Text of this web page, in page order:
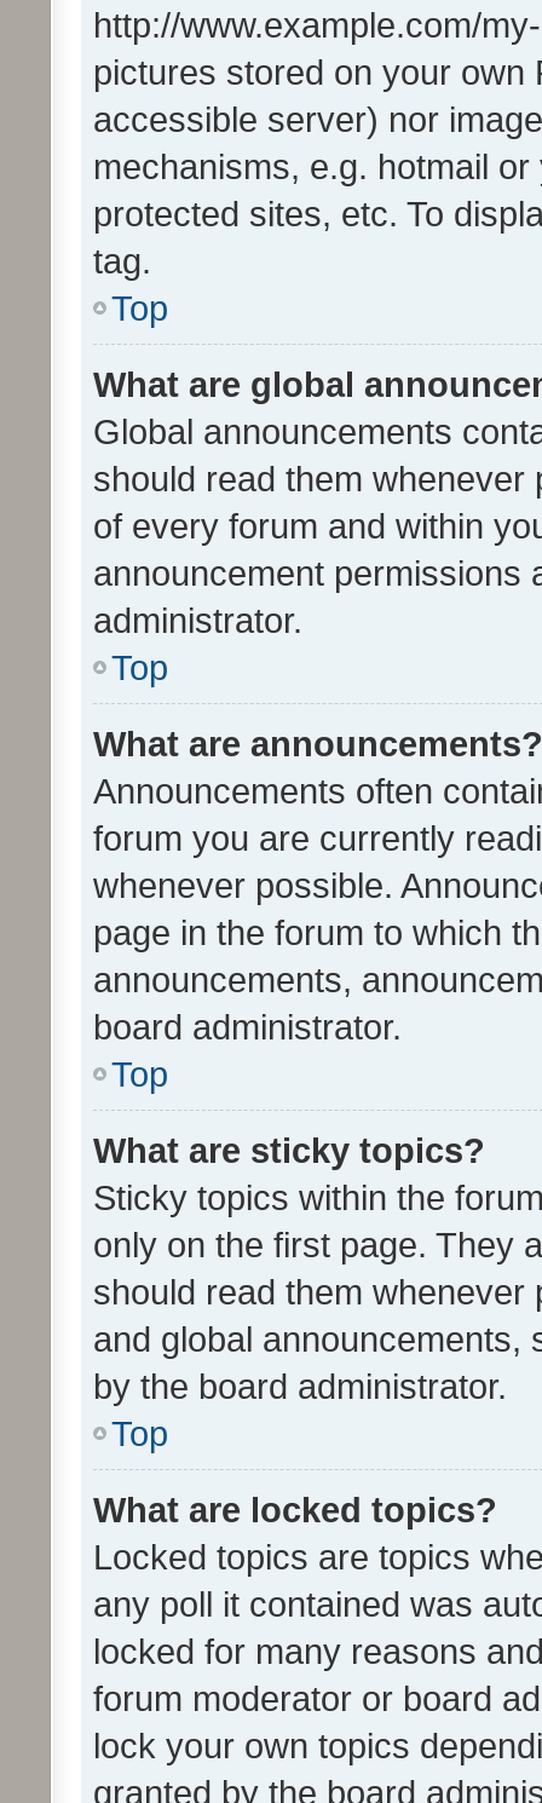
http://www.example.com/
pictures stored on your own
accessible server) nor
mechanisms, e.g. hotmail
protected sites, etc. To
tag.
Top
What are global
Global announcements
should read them whenever
of every forum and within
announcement permissions
administrator.
Top
What are announcements?
Announcements often
forum you are currently
whenever possible.
page in the forum to which
announcements,
board administrator.
Top
What are sticky topics?
Sticky topics within the
only on the first page. They
should read them whenever
and global announcements,
by the board administrator.
Top
What are locked topics?
Locked topics are topics
any poll it contained was
locked for many reasons
forum moderator or board
lock your own topics
granted by the board